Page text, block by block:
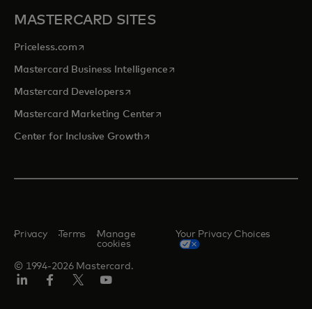
MASTERCARD SITES
Priceless.com opens in a new tab
Mastercard Business Intelligenceopens in a new tab
Mastercard Developersopens in a new tab
Mastercard Marketing Centeropens in a new tab
Center for Inclusive Growthopens in a new tab
© 1994-2026 Mastercard.
Privacy Terms
Manage
cookies
Your Privacy Choices